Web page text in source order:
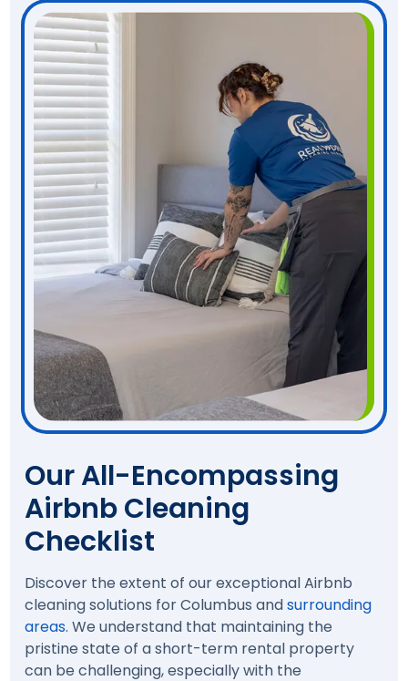
Our All-Encompassing
Airbnb Cleaning
Checklist
Discover the extent of our exceptional Airbnb
cleaning solutions for Columbus andsurrounding
areas. We understand that maintaining the
pristine state of a short-term rental property
can be challenging, especially with the